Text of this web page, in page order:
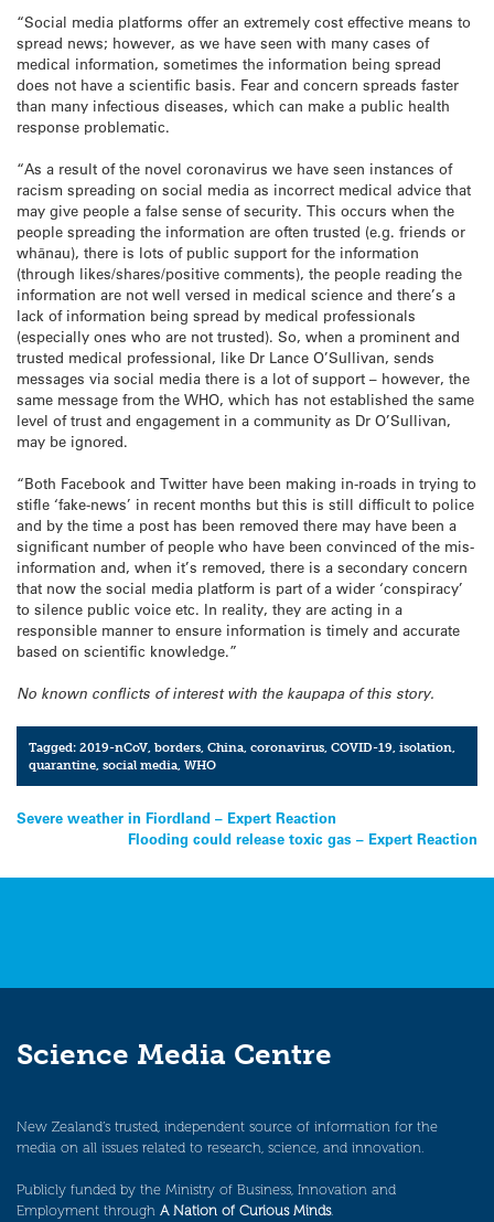
“Social media platforms offer an extremely cost effective means to
spread news; however, as we have seen with many cases of
medical information, sometimes the information being spread
does not have a scientific basis. Fear and concern spreads faster
than many infectious diseases, which can make a public health
response problematic.
“As a result of the novel coronavirus we have seen instances of
racism spreading on social media as incorrect medical advice that
may give people a false sense of security. This occurs when the
people spreading the information are often trusted (e.g. friends or
whānau), there is lots of public support for the information
(through likes/shares/positive comments), the people reading the
information are not well versed in medical science and there’s a
lack of information being spread by medical professionals
(especially ones who are not trusted). So, when a prominent and
trusted medical professional, like Dr Lance O’Sullivan, sends
messages via social media there is a lot of support – however, the
same message from the WHO, which has not established the same
level of trust and engagement in a community as Dr O’Sullivan,
may be ignored.
“Both Facebook and Twitter have been making in-roads in trying to
stifle ‘fake-news’ in recent months but this is still difficult to police
and by the time a post has been removed there may have been a
significant number of people who have been convinced of the mis-
information and, when it’s removed, there is a secondary concern
that now the social media platform is part of a wider ‘conspiracy’
to silence public voice etc. In reality, they are acting in a
responsible manner to ensure information is timely and accurate
based on scientific knowledge.”
No known conflicts of interest with the kaupapa of this story.
Tagged:2019-nCoV ,borders ,China ,coronavirus ,COVID-19 ,isolation
quarantine ,social media ,WHO
Post
navigation
Severe weather in Fiordland – Expert Reaction
Flooding could release toxic gas – Expert Reaction
Science Media Centre
New Zealand’s trusted, independent source of information for the
media on all issues related to research, science, and innovation.
Publicly funded by the Ministry of Business, Innovation and
Employment through A Nation of Curious Minds.